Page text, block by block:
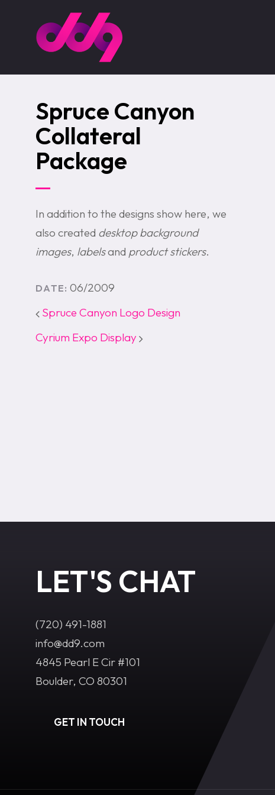
Spruce Canyon
Collateral
Package
In addition to the designs show here, we
also created desktop background
images, labelsand product stickers.
DATE: 06/2009
Spruce Canyon Logo Design
Cyrium Expo Display
LET'S CHAT
(720) 491-1881‬
info@dd9.com
4845 Pearl E Cir #101
Boulder, CO 80301
GET IN TOUCH